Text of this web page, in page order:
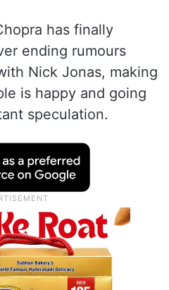
reports claiming
are heading for a
surfaced.
has finally
ending rumours
Nick Jonas, making
is happy and going
speculation.